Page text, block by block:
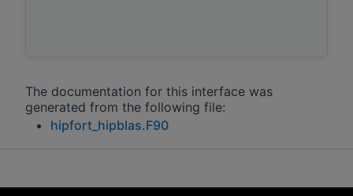
The documentation for this interface was
generated from the following file:
hipfort_hipblas.F90